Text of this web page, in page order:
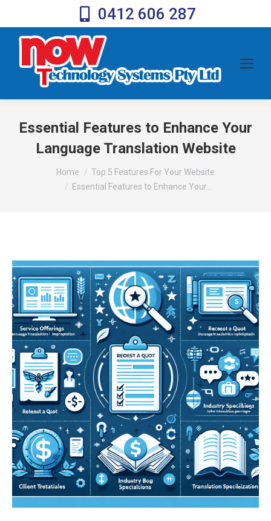
0412 606 287
Essential Features to Enhance Your
Language Translation Website
You are here:Home
Top 5 Features For Your Website
Essential Features to Enhance Your…